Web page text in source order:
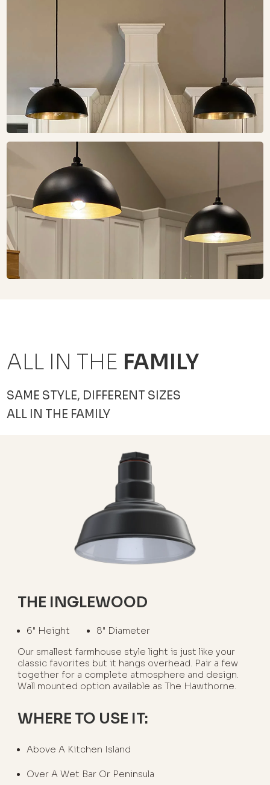
ALL IN THE FAMILY
SAME STYLE, DIFFERENT SIZES
ALL IN THE FAMILY
THE INGLEWOOD
6" Height
8" Diameter
Our smallest farmhouse style light is just like your
classic favorites but it hangs overhead. Pair a few
together for a complete atmosphere and design.
Wall mounted option available as The Hawthorne.
WHERE TO USE IT:
Above A Kitchen Island
Over A Wet Bar Or Peninsula